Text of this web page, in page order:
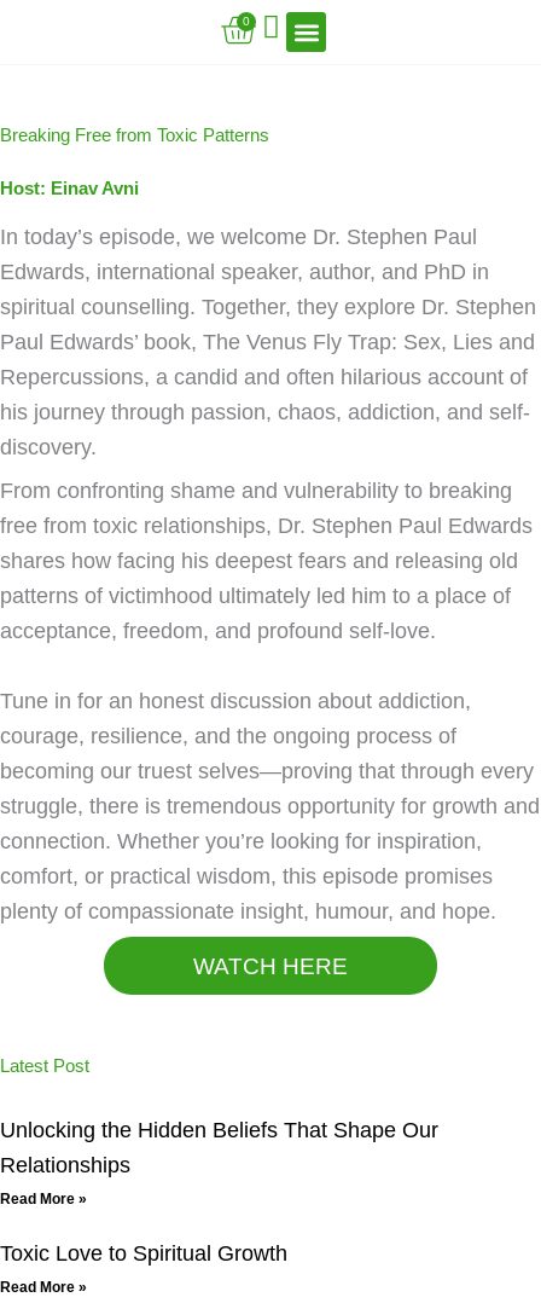
0
Cart
Breaking Free from Toxic Patterns
Host: Einav Avni
In today’s episode, we welcome Dr. Stephen Paul
Edwards, international speaker, author, and PhD in
spiritual counselling. Together, they explore Dr. Stephen
Paul Edwards’ book, The Venus Fly Trap: Sex, Lies and
Repercussions, a candid and often hilarious account of
his journey through passion, chaos, addiction, and self-
discovery.
From confronting shame and vulnerability to breaking
free from toxic relationships, Dr. Stephen Paul Edwards
shares how facing his deepest fears and releasing old
patterns of victimhood ultimately led him to a place of
acceptance, freedom, and profound self-love.
Tune in for an honest discussion about addiction,
courage, resilience, and the ongoing process of
becoming our truest selves—proving that through every
struggle, there is tremendous opportunity for growth and
connection. Whether you’re looking for inspiration,
comfort, or practical wisdom, this episode promises
plenty of compassionate insight, humour, and hope.
WATCH HERE
Latest Post
Unlocking the Hidden Beliefs That Shape Our
Relationships
Read More »
Toxic Love to Spiritual Growth
Read More »